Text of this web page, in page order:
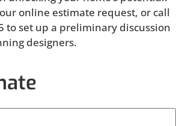
online estimate request, or call
to set up a preliminary discussion
designers.